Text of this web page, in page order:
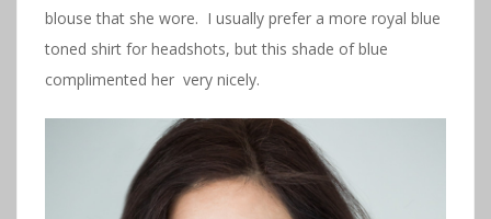
blouse that she wore. I usually prefer a more royal blue
toned shirt for headshots, but this shade of blue
complimented her very nicely.